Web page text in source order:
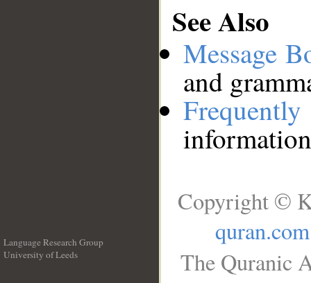
See Also
Message
and
Language Research Group
University of Leeds
Copyright ©
quran.com
The Quranic